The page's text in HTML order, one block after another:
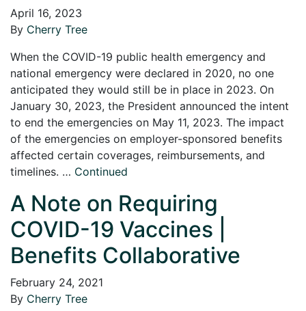
April 16, 2023
By Cherry Tree
When the COVID-19 public health emergency and
national emergency were declared in 2020, no one
anticipated they would still be in place in 2023. On
January 30, 2023, the President announced the intent
to end the emergencies on May 11, 2023. The impact
of the emergencies on employer-sponsored benefits
affected certain coverages, reimbursements, and
timelines. … Continued
A Note on Requiring
COVID-19 Vaccines |
Benefits Collaborative
February 24, 2021
By Cherry Tree